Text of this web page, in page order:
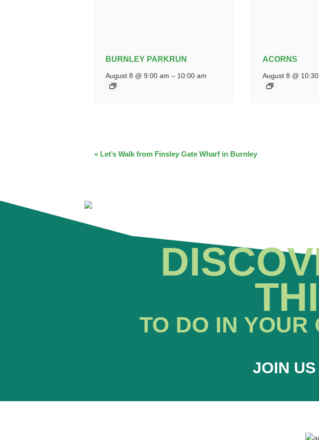
BURNLEY PARKRUN
August 8 @ 9:00 am – 10:00 am
ACORNS
August 8 @
EVENT
« Let’s Walk from Finsley Gate Wharf in Burnley
TO DO IN YOUR
JOIN